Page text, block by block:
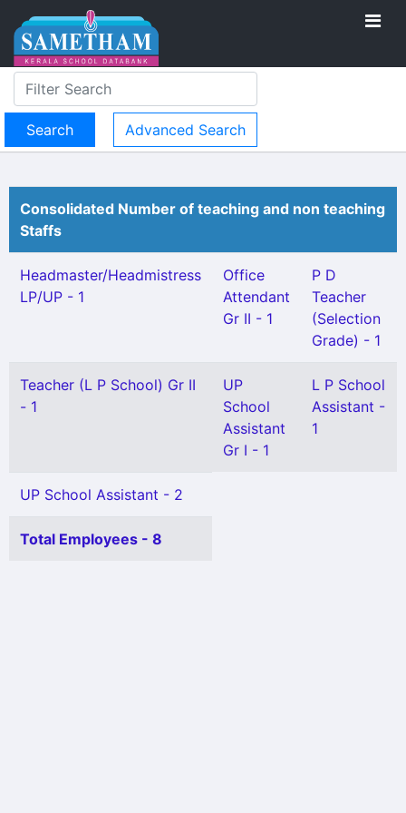
Advanced Search
Consolidated Number of teaching and non teaching
Staffs
Headmaster/Headmistress
LP/UP - 1
Office
Attendant
Gr II - 1
P D
Teacher
(Selection
Grade) - 1
Teacher (L P School) Gr II
- 1
UP
School
Assistant
Gr I - 1
L P School
Assistant -
1
UP School Assistant - 2
Total Employees - 8